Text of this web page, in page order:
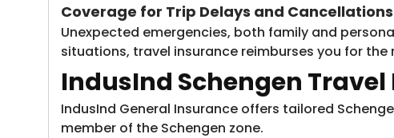
Coverage for Trip Delays and Cancellations
Unexpected emergencies, both family and
situations, travel insurance reimburses you for
IndusInd Schengen
IndusInd General Insurance offers tailored
member of the Schengen zone.